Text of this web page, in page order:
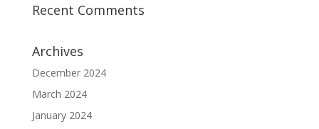
Recent Comments
Archives
December 2024
March 2024
January 2024